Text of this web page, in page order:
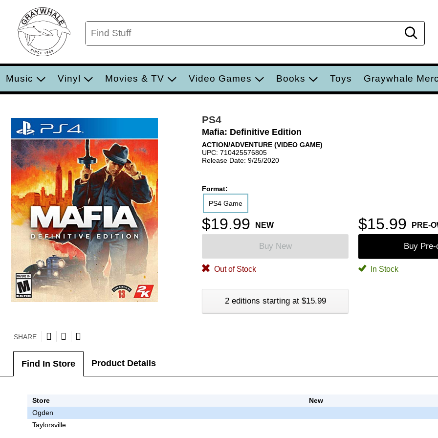
Music Vinyl Movies & TV Video Games Books Toys Graywhale
PS4
Mafia: Definitive Edition
ACTION/ADVENTURE (VIDEO GAME)
UPC: 710425576805
Release Date: 9/25/2020
Format:
PS4 Game
$19.99 NEW $15.99 PRE-
Buy New Buy Pre-
Out of Stock In Stock
2 editions starting at $15.99
SHARE
Find In Store Product Details
Store New
Ogden
Taylorsville